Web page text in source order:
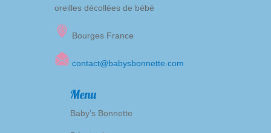
oreilles décollées de bébé
Bourges France
contact@babysbonnette.com
Menu
Baby’s Bonnette